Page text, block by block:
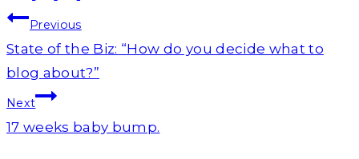
Post
navigation
Previous
State of the Biz: “How do you decide what to
blog about?”
Next
17 weeks baby bump.